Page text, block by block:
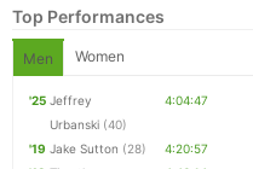
Top Performances
Men Women
'25 Jeffrey
Urbanski (40)
4:04:47
'19 Jake Sutton (28)
4:20:57